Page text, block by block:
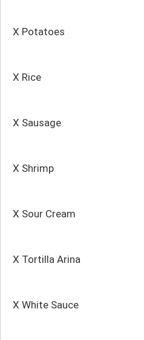
X Potatoes
X Rice
X Sausage
X Shrimp
X Sour Cream
X Tortilla Arina
X White Sauce